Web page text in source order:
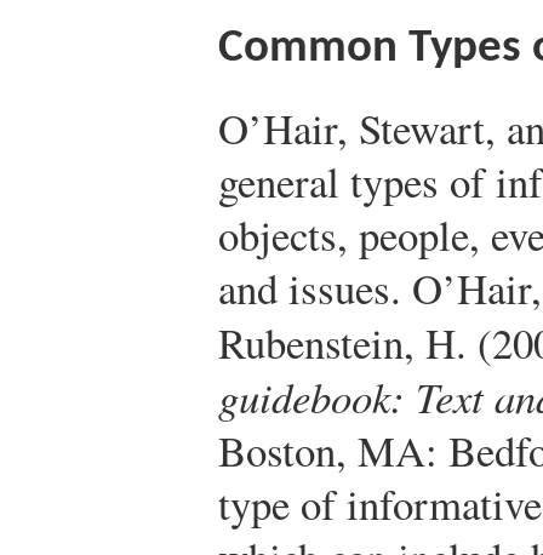
Common Types
O’Hair, Stewart,
general types of
objects, people,
and issues.
Rubenstein, H.
guidebook: Text
Boston, MA:
type of